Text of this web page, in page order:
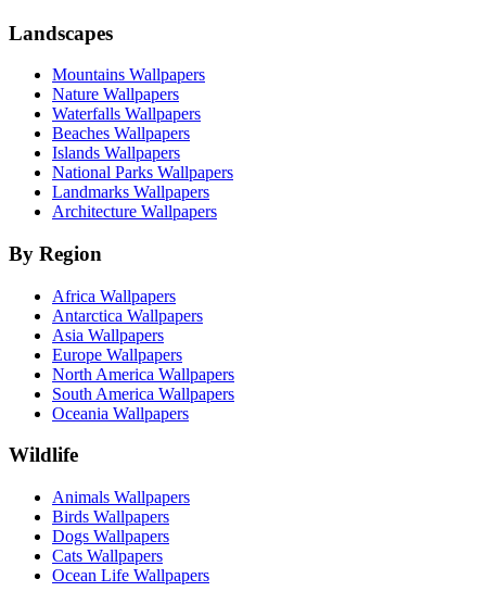
Landscapes
Mountains Wallpapers
Nature Wallpapers
Waterfalls Wallpapers
Beaches Wallpapers
Islands Wallpapers
National Parks Wallpapers
Landmarks Wallpapers
Architecture Wallpapers
By Region
Africa Wallpapers
Antarctica Wallpapers
Asia Wallpapers
Europe Wallpapers
North America Wallpapers
South America Wallpapers
Oceania Wallpapers
Wildlife
Animals Wallpapers
Birds Wallpapers
Dogs Wallpapers
Cats Wallpapers
Ocean Life Wallpapers